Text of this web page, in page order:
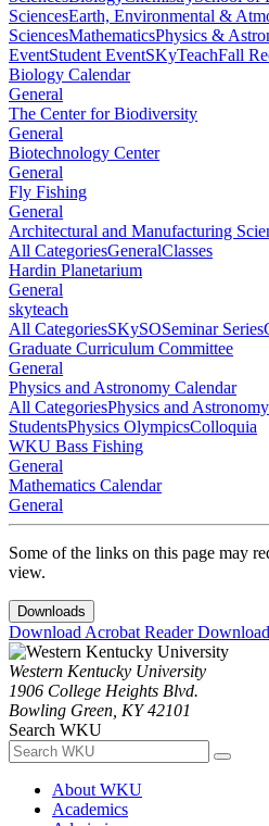
SciencesEarth, Environmental &
SciencesMathematicsPhysics &
EventStudent EventSKyTeachFall
Biology Calendar
General
The Center for Biodiversity
General
Biotechnology Center
General
Fly Fishing
General
Architectural and Manufacturing
All CategoriesGeneralClasses
Hardin Planetarium
General
skyteach
All CategoriesSKySOSeminar Series
Graduate Curriculum Committee
General
Physics and Astronomy Calendar
All CategoriesPhysics and Astronomy
StudentsPhysics OlympicsColloquia
WKU Bass Fishing
General
Mathematics Calendar
General
Some of the links on this page may
view.
Downloads
Download Acrobat Reader
Western Kentucky University
1906 College Heights Blvd.
Bowling Green, KY 42101
Search WKU
About WKU
Academics